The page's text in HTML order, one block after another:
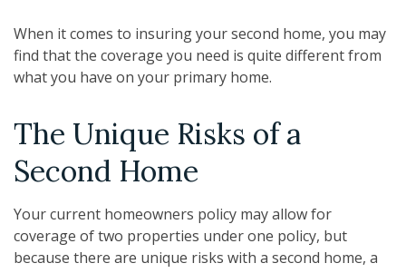
When it comes to insuring your second home, you may
find that the coverage you need is quite different from
what you have on your primary home.
The Unique Risks of a
Second Home
Your current homeowners policy may allow for
coverage of two properties under one policy, but
because there are unique risks with a second home, a